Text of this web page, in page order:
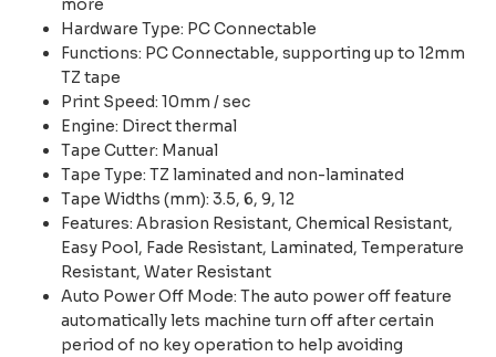
more
Hardware Type: PC Connectable
Functions: PC Connectable, supporting up to 12mm
TZ tape
Print Speed: 10mm / sec
Engine: Direct thermal
Tape Cutter: Manual
Tape Type: TZ laminated and non-laminated
Tape Widths (mm): 3.5, 6, 9, 12
Features: Abrasion Resistant, Chemical Resistant,
Easy Pool, Fade Resistant, Laminated, Temperature
Resistant, Water Resistant
Auto Power Off Mode: The auto power off feature
automatically lets machine turn off after certain
period of no key operation to help avoiding